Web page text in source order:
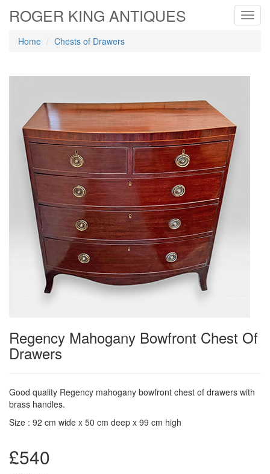
ROGER KING ANTIQUES
Home Chests of Drawers
Regency Mahogany Bowfront Chest Of
Drawers
Good quality Regency mahogany bowfront chest of drawers with
brass handles.
Size : 92 cm wide x 50 cm deep x 99 cm high
£540